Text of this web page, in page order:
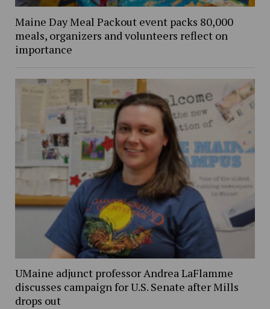
Maine Day Meal Packout event packs 80,000
meals, organizers and volunteers reflect on
importance
UMaine adjunct professor Andrea LaFlamme
discusses campaign for U.S. Senate after Mills
drops out